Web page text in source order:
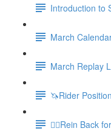
Introduction to
March
March Replay
🦄Rider
🚶‍♀️Rein Back